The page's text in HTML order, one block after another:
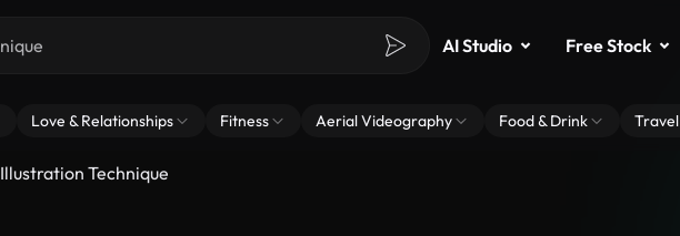
AI Studio Free Stock
Love & Relationships Fitness Aerial Videography Food & Drink Travel
Illustration Technique